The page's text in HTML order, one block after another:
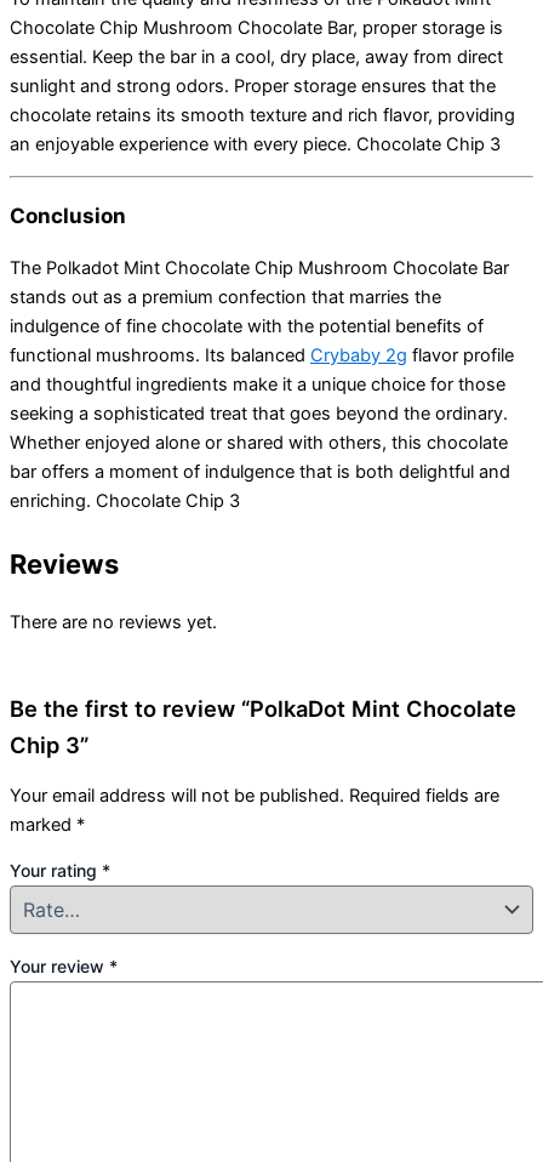
Chocolate Chip Mushroom Chocolate Bar, proper storage is
essential. Keep the bar in a cool, dry place, away from direct
sunlight and strong odors. Proper storage ensures that the
chocolate retains its smooth texture and rich flavor, providing
an enjoyable experience with every piece. Chocolate Chip 3
Conclusion
The Polkadot Mint Chocolate Chip Mushroom Chocolate Bar
stands out as a premium confection that marries the
indulgence of fine chocolate with the potential benefits of
functional mushrooms. Its balanced Crybaby 2g flavor profile
and thoughtful ingredients make it a unique choice for those
seeking a sophisticated treat that goes beyond the ordinary.
Whether enjoyed alone or shared with others, this chocolate
bar offers a moment of indulgence that is both delightful and
enriching. Chocolate Chip 3
Reviews
There are no reviews yet.
Be the first to review “PolkaDot Mint Chocolate
Chip 3”
Your email address will not be published. Required fields are
marked *
Your rating *
Your review *